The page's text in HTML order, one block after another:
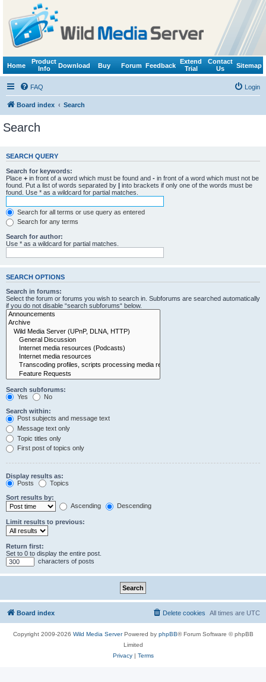
Home
Product
Info
Download Buy Forum Feedback
Extend
Trial
Contact
Us
Sitemap
FAQ Login
Board index Search
Search
SEARCH QUERY
Search for keywords:
Place + in front of a word which must be found and - in front of a word which must not be
found. Put a list of words separated by | into brackets if only one of the words must be
found. Use * as a wildcard for partial matches.
Search for all terms or use query as entered
Search for any terms
Search for author:
Use * as a wildcard for partial matches.
SEARCH OPTIONS
Search in forums:
Select the forum or forums you wish to search in. Subforums are searched automatically
if you do not disable “search subforums“ below.
Search subforums:
Yes
No
Search within:
Post subjects and message text
Message text only
Topic titles only
First post of topics only
Display results as:
Posts
Topics
Sort results by:
Ascending
Descending
Limit results to previous:
Return first:
Set to 0 to display the entire post.
characters of posts
Board index All times are UTC
Delete cookies
Copyright 2009-2026 Wild Media ServerPowered by phpBB® Forum Software © phpBB
Limited
Privacy| Terms